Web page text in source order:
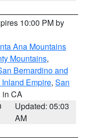
10:00 PM by
Ana Mountains
Mountains,
Bernardino and
Empire, San
in CA
Updated: 05:03
AM